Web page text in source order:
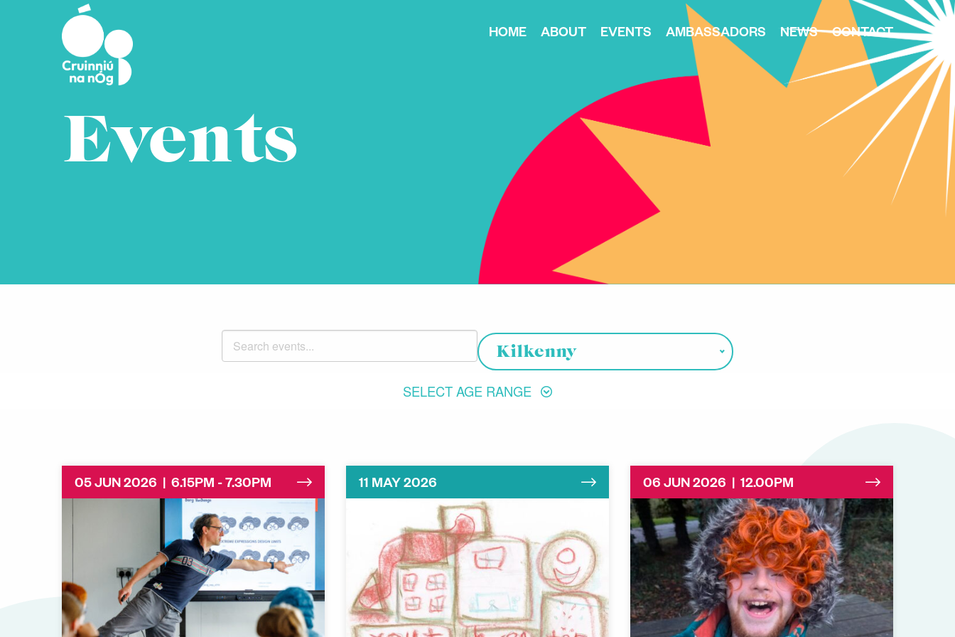
Skip to main content
HOME ABOUT EVENTS AMBASSADORS NEWS CONTACT
Events
Search events Choose your location
Kilkenny
SELECT AGE RANGE
05 JUN 2026 | 6.15PM - 7.30PM 11 MAY 2026 06 JUN 2026 | 12.00PM